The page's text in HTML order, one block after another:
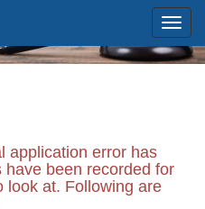
application error has
been recorded for
look at. Following are